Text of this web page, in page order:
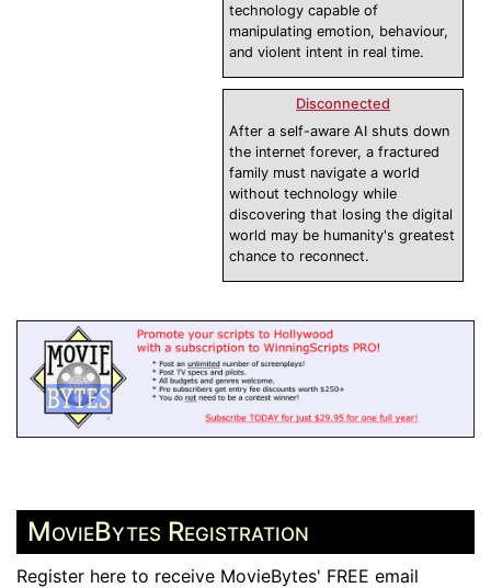
technology capable of
manipulating emotion, behaviour,
and violent intent in real time.
Disconnected
After a self-aware AI shuts down
the internet forever, a fractured
family must navigate a world
without technology while
discovering that losing the digital
world may be humanity's greatest
chance to reconnect.
MovieBytes Registration
Register here to receive MovieBytes' FREE email